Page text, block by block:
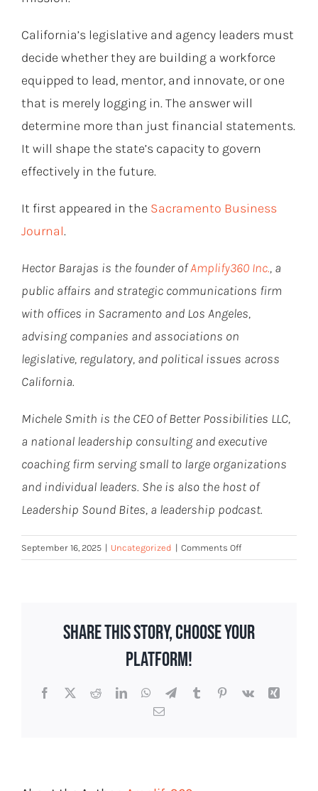
California’s legislative and agency leaders must
decide whether they are building a workforce
equipped to lead, mentor, and innovate, or one
that is merely logging in. The answer will
determine more than just financial statements.
It will shape the state’s capacity to govern
effectively in the future.
It first appeared in the Sacramento Business
Journal.
Hector Barajas is the founder ofAmplify360 Inc., a
public affairs and strategic communications firm
with offices in Sacramento and Los Angeles,
advising companies and associations on
legislative, regulatory, and political issues across
California.
Michele Smith is the CEO of Better Possibilities LLC,
a national leadership consulting and executive
coaching firm serving small to large organizations
and individual leaders. She is also the host of
Leadership Sound Bites, a leadership podcast.
September 16, 2025 | Uncategorized | Comments Offon
The
Has
Share This Story, Choose Your
Platform!
Facebook
X RedditLinkedInWhatsApp
TelegramTumblrPinterest
Vk
Xing
Email